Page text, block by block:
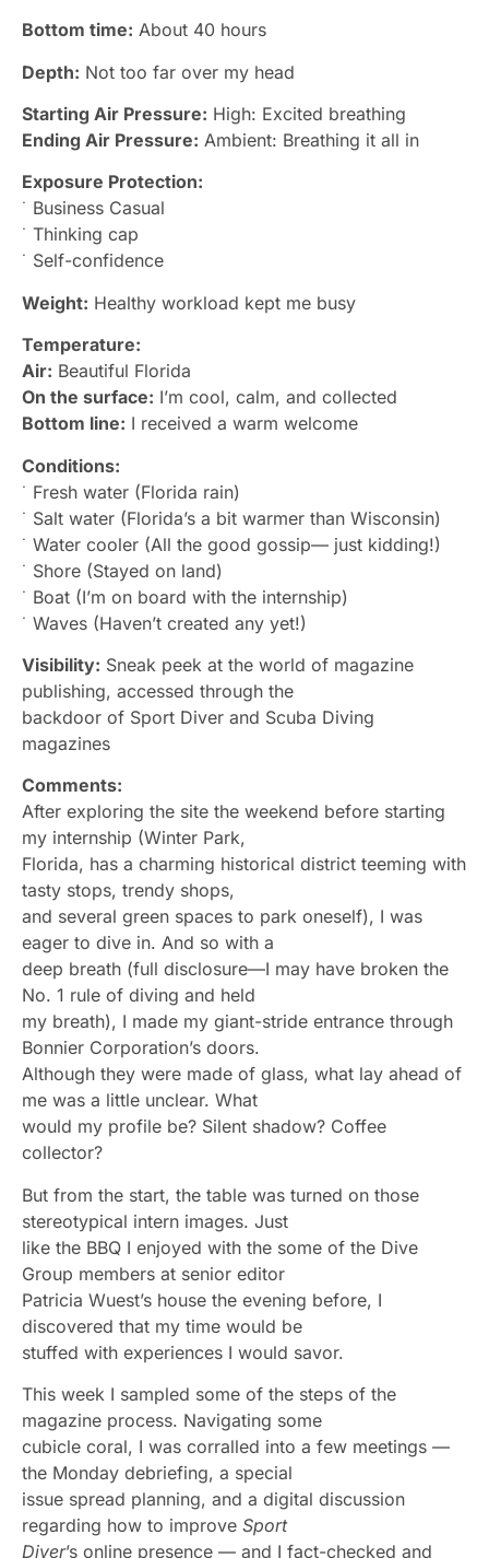
Bottom time: About 40 hours
Depth: Not too far over my head
Starting Air Pressure: High: Excited breathing
Ending Air Pressure: Ambient: Breathing it all in
Exposure Protection:
˙ Business Casual
˙ Thinking cap
˙ Self-confidence
Weight: Healthy workload kept me busy
Temperature:
Air: Beautiful Florida
On the surface: I’m cool, calm, and collected
Bottom line: I received a warm welcome
Conditions:
˙ Fresh water (Florida rain)
˙ Salt water (Florida’s a bit warmer than Wisconsin)
˙ Water cooler (All the good gossip— just kidding!)
˙ Shore (Stayed on land)
˙ Boat (I’m on board with the internship)
˙ Waves (Haven’t created any yet!)
Visibility: Sneak peek at the world of magazine
publishing, accessed through the
backdoor of Sport Diver and Scuba Diving
magazines
Comments:
After exploring the site the weekend before starting
my internship (Winter Park,
Florida, has a charming historical district teeming with
tasty stops, trendy shops,
and several green spaces to park oneself), I was
eager to dive in. And so with a
deep breath (full disclosure—I may have broken the
No. 1 rule of diving and held
my breath), I made my giant-stride entrance through
Bonnier Corporation’s doors.
Although they were made of glass, what lay ahead of
me was a little unclear. What
would my profile be? Silent shadow? Coffee
collector?
But from the start, the table was turned on those
stereotypical intern images. Just
like the BBQ I enjoyed with the some of the Dive
Group members at senior editor
Patricia Wuest’s house the evening before, I
discovered that my time would be
stuffed with experiences I would savor.
This week I sampled some of the steps of the
magazine process. Navigating some
cubicle coral, I was corralled into a few meetings —
the Monday debriefing, a special
issue spread planning, and a digital discussion
regarding how to improve Sport
Diver’s online presence — and I fact-checked and